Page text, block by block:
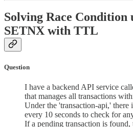
Solving Race Condition
SETNX with TTL
Question
I have a backend API service
that manages all transactions
Under the 'transaction-api,' there
every 10 seconds to check for
If a pending transaction is